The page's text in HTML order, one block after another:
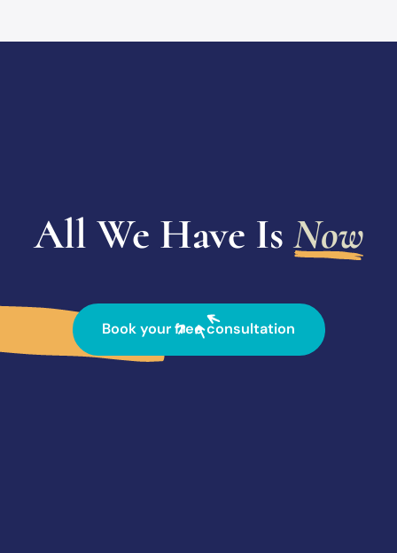
All We Have Is Now
Book your free consultation